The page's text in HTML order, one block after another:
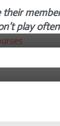
their
play